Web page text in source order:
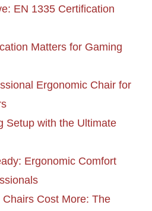
EN 1335 Certification
Matters for Gaming
Ergonomic Chair for
Setup with the Ultimate
Ergonomic Comfort
Cost More: The